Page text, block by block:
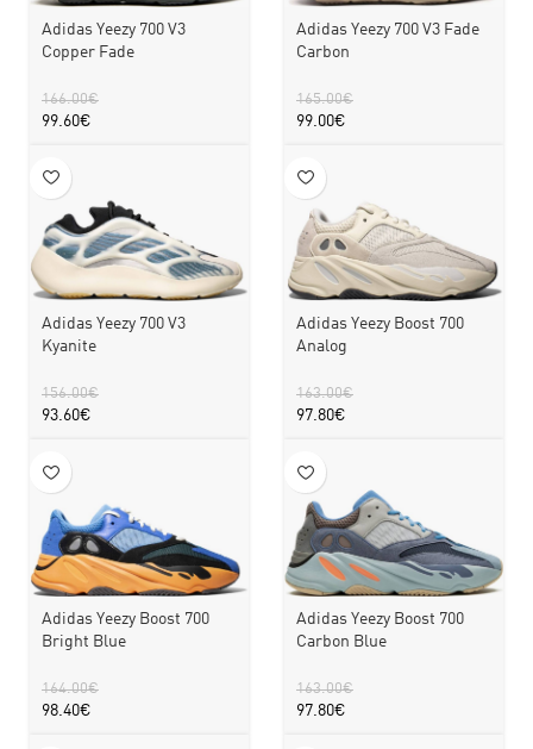
Adidas Yeezy 700 V3
Copper Fade
166.00€
99.60€
Adidas Yeezy 700 V3 Fade
Carbon
165.00€
99.00€
Adidas Yeezy 700 V3
Kyanite
156.00€
93.60€
Adidas Yeezy Boost 700
Analog
163.00€
97.80€
Adidas Yeezy Boost 700
Bright Blue
164.00€
98.40€
Adidas Yeezy Boost 700
Carbon Blue
163.00€
97.80€